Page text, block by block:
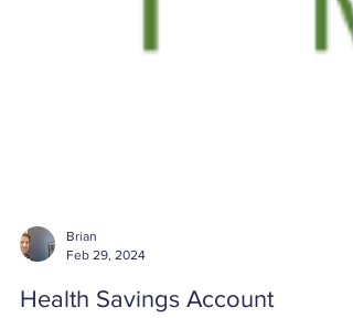
Feb 29, 2024